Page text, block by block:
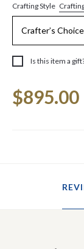
Crafting Style
Is this item a
Stock:
$895.00